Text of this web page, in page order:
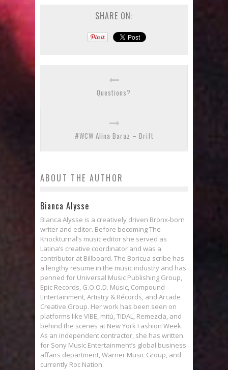
SHARE ON:
Questions?
#WCW Alina Baraz – Drift
ABOUT THE AUTHOR
Bianca Alysse
Bianca Alysse is a creatively driven Bronx-born
writer and editor. Before becoming The
Knockturnal‘s music editor she served as
Latina‘s creative coordinator and was a
contributor at Billboard. The Boricua scribe has
a lengthy resume in the music industry and has
penned for Universal Music Publishing Group,
Epic Records, G.O.O.D. Music, Compound
Entertainment, Artistry & Récords, and Arcade
Creative Group. Her work has been seen on
platforms like VIBE, mitú, TIDAL, Remezcla, and
behind the scenes at New York Fashion Week.
As an independent contractor, she has written
for Sony Music Entertainment’s global business
affairs department, Warner Music Group, and
currently Roc Nation.